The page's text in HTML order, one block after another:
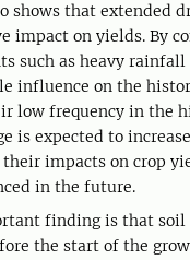
shows that extended
impact on yields. By
such as heavy rainfall
influence on the
low frequency in the
is expected to
impacts on crop
in the future.
finding is that soil
the start of the